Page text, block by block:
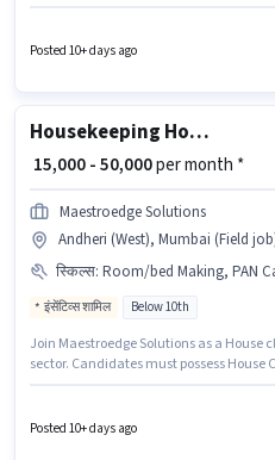
washer in the Housekeeping category. The role offers Fixed salary
structure. The vacancy is in Andheri
Posted 10+ days ago
Housekeeping House cleaner
₹ 15,000 - 50,000per month *
Maestroedge Solutions
Andheri (West), Mumbai (Field
स्किल्स: Room/bed Making, PAN Card, House Cleaning, Dusting/ Cleaning,
इंसेंटिव्स शामिल Below 10th
Join Maestroedge Solutions as a House
sector. Candidates must possess
provided based on the position and
10th are ideal for this role. The role
Posted 10+ days ago